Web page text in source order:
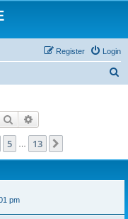
Login
Register
Search
5 13
pm